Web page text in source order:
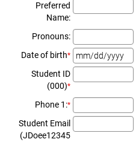
Preferred
Name:
Pronouns:
Date of birth*
Student ID
(000)*
Phone 1:*
Student Email
(JDoee12345